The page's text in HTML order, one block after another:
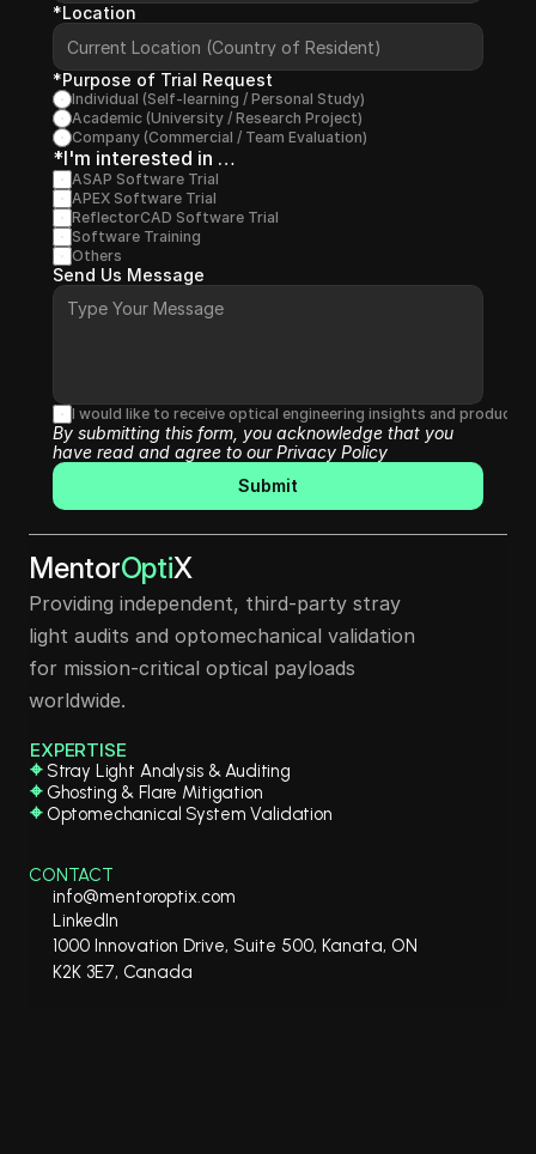
*Location
*Purpose of Trial Request
Individual (Self-learning / Personal Study)
Academic (University / Research Project)
Company (Commercial / Team Evaluation)
*I'm interested in …
ASAP Software Trial
APEX Software Trial
ReflectorCAD Software Trial
Software Training
Others
Send Us Message
I would like to receive optical engineering insights and product
By submitting this form, you acknowledge that you
have read and agree to our Privacy Policy
Submit
MentorOptiX
Providing independent, third-party stray
light audits and optomechanical validation
for mission-critical optical payloads
worldwide.
EXPERTISE
⌖ Stray Light Analysis & Auditing
⌖ Ghosting & Flare Mitigation
⌖ Optomechanical System Validation
CONTACT
info@mentoroptix.com
LinkedIn
1000 Innovation Drive, Suite 500, Kanata, ON
K2K 3E7, Canada